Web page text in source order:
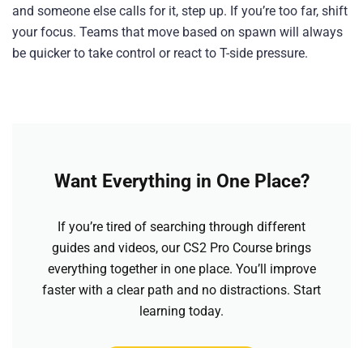
and someone else calls for it, step up. If you’re too far, shift
your focus. Teams that move based on spawn will always
be quicker to take control or react to T-side pressure.
Want Everything in One Place?
If you’re tired of searching through different
guides and videos, our CS2 Pro Course brings
everything together in one place. You’ll improve
faster with a clear path and no distractions. Start
learning today.